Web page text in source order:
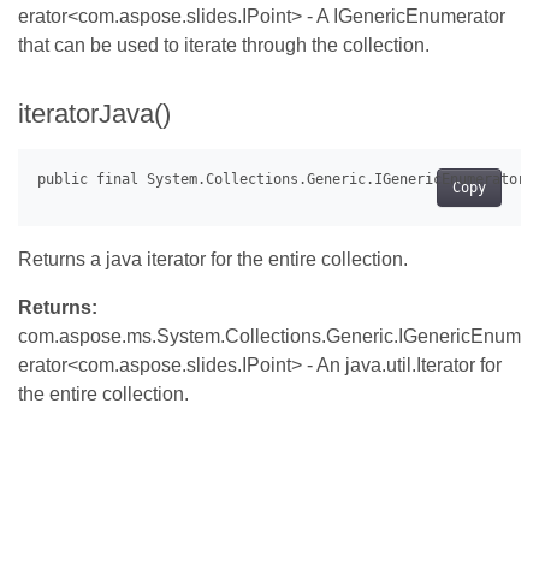
erator<com.aspose.slides.IPoint> - A IGenericEnumerator
that can be used to iterate through the collection.
iteratorJava()
Copy
Returns a java iterator for the entire collection.
Returns:
com.aspose.ms.System.Collections.Generic.IGenericEnum
erator<com.aspose.slides.IPoint> - An java.util.Iterator for
the entire collection.